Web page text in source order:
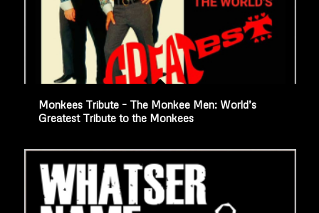
Monkees Tribute – The Monkee Men: World’s
Greatest Tribute to the Monkees